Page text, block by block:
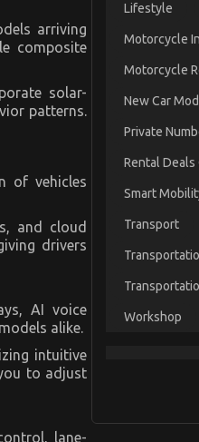
arriving
composite
solar-
patterns.
of vehicles
and cloud
drivers
AI voice
alike.
intuitive
to adjust
lane-
Lifestyle
Motorcycle
Motorcycle
New Car
Private
Rental Deals
Smart
Transport
Workshop